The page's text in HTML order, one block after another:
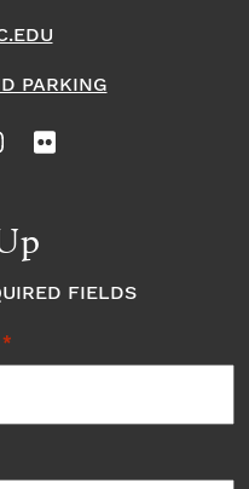
PARKING
FIELDS
*